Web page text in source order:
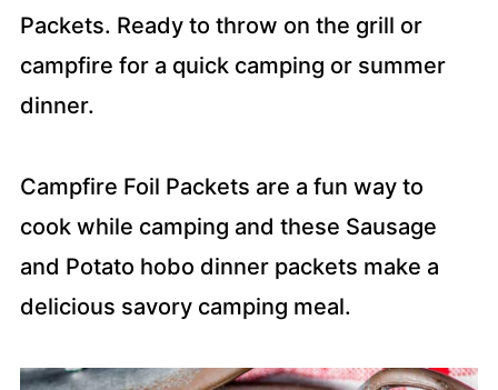
Packets. Ready to throw on the grill or
campfire for a quick camping or summer
dinner.
Campfire Foil Packets are a fun way to
cook while camping and these Sausage
and Potato hobo dinner packets make a
delicious savory camping meal.